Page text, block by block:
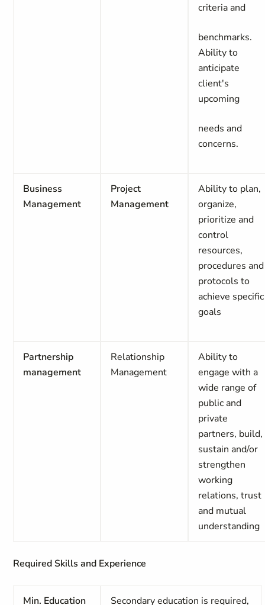
criteria and
benchmarks.
Ability to
anticipate
client's
upcoming
needs and
concerns.
Business
Management
Project
Management
Ability to plan,
organize,
prioritize and
control
resources,
procedures and
protocols to
achieve specific
goals
Partnership
management
Relationship
Management
Ability to
engage with a
wide range of
public and
private
partners, build,
sustain and/or
strengthen
working
relations, trust
and mutual
understanding
Required Skills and Experience
Min. Education Secondary education is required,